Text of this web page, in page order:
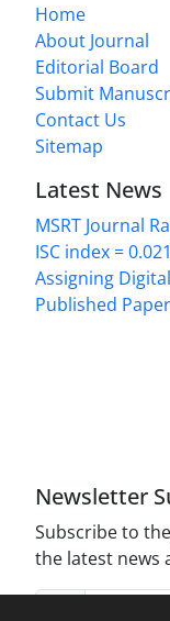
Home
About Journal
Editorial Board
Submit
Contact Us
Sitemap
Latest News
MSRT Journal
ISC index =
Assigning
Published
Innovative Food
Creative
Newsletter
Subscribe to
the latest news